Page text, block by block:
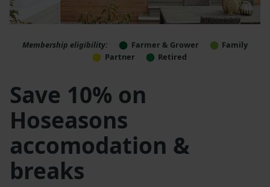
Membership eligibility: Farmer & Grower
Family
Partner
Retired
Save 10% on
Hoseasons
accomodation &
breaks